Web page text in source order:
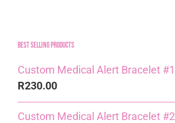
Best Selling Products
Custom Medical Alert Bracelet #1
R230.00
Custom Medical Alert Bracelet #2